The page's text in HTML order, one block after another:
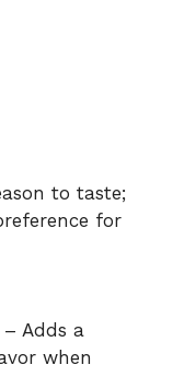
to taste;
for
– Adds a
when